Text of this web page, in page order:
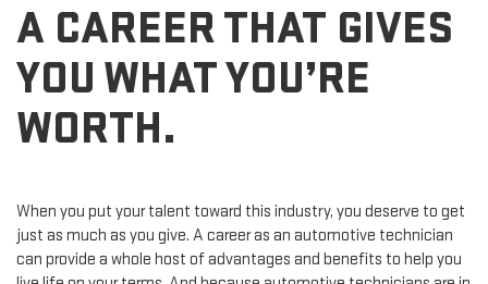
A CAREER THAT GIVES
YOU WHAT YOU’RE
WORTH.
When you put your talent toward this industry, you deserve to get
just as much as you give. A career as an automotive technician
can provide a whole host of advantages and benefits to help you